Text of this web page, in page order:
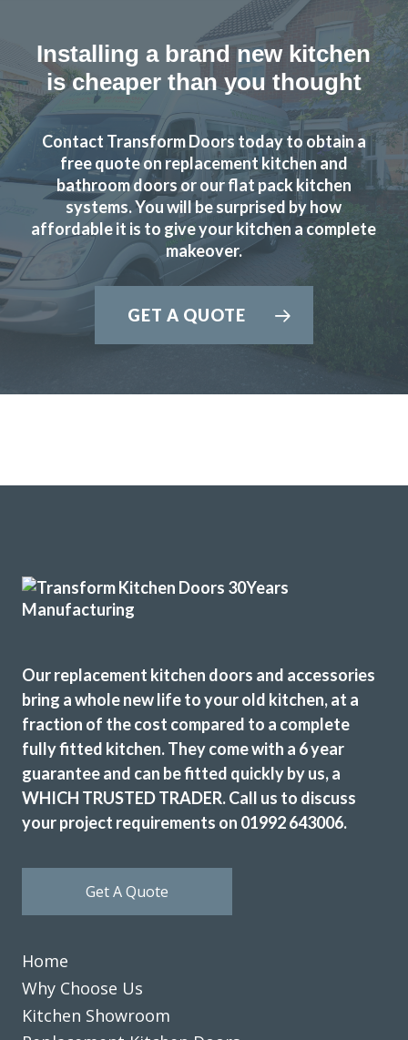
Rory Philips
Have no hesitation in recommending and will certainly use
them again.
Anthony, Hertfordshire
Prompt and professional job.
Customer in Hertfordshire
The trader was very helpful, professional &
accommodating. The fitter who came to our home was
punctual and a conscientious, clean & tidy worker. Good
job all round.
Very good company
Ordered new cupboard doors for my kitchen units before
Installing a brand new kitchen
is cheaper than you thought
Contact Transform Doors today to obtain a
free quote on replacement kitchen and
bathroom doors or our flat pack kitchen
systems. You will be surprised by how
affordable it is to give your kitchen a complete
makeover.
GET A QUOTE
Our replacement kitchen doors and accessories
bring a whole new life to your old kitchen, at a
fraction of the cost compared to a complete
fully fitted kitchen. They come with a 6 year
guarantee and can be fitted quickly by us, a
WHICH TRUSTED TRADER. Call us to discuss
your project requirements on 01992 643006.
Get A Quote
Home
Why Choose Us
Kitchen Showroom